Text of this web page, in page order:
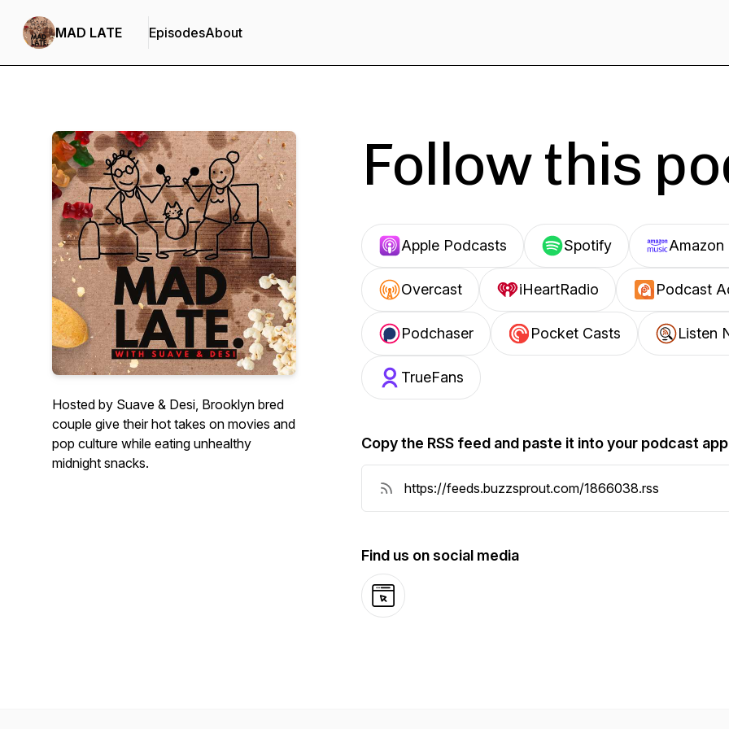
MAD LATE EpisodesAbout
Hosted by Suave & Desi, Brooklyn bred
couple give their hot takes on movies and
pop culture while eating unhealthy
midnight snacks.
Follow this
Apple Podcasts Spotify Amazon
Overcast iHeartRadio Podcast
Podchaser Pocket Casts Listen
TrueFans
Copy the RSS feed and paste it into your podcast app
Find us on social media
Website